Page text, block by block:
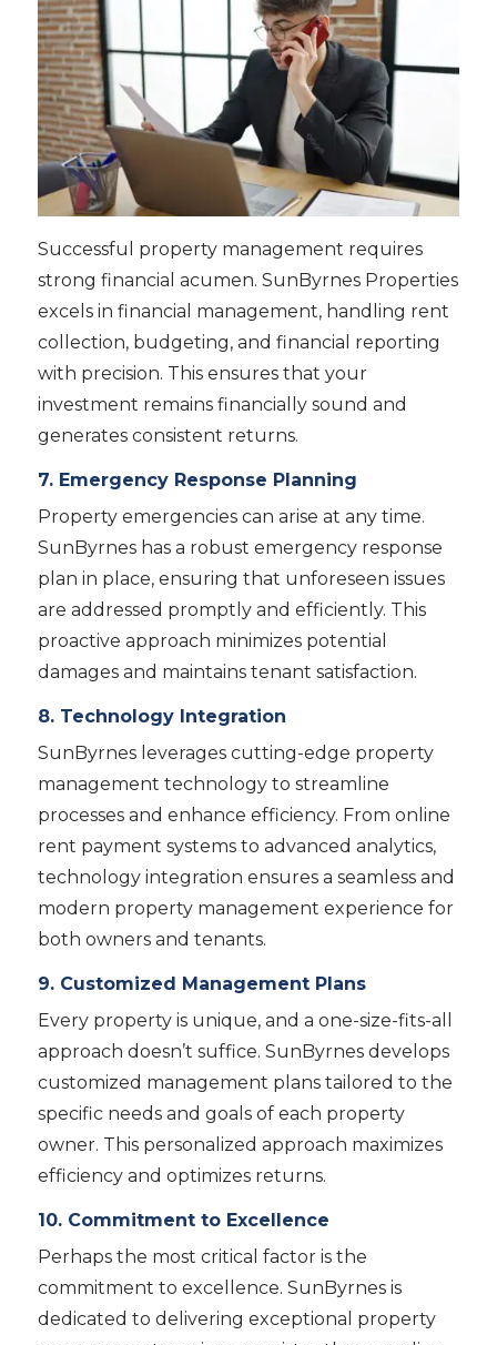
Successful property management requires
strong financial acumen. SunByrnes Properties
excels in financial management, handling rent
collection, budgeting, and financial reporting
with precision. This ensures that your
investment remains financially sound and
generates consistent returns.
7. Emergency Response Planning
Property emergencies can arise at any time.
SunByrnes has a robust emergency response
plan in place, ensuring that unforeseen issues
are addressed promptly and efficiently. This
proactive approach minimizes potential
damages and maintains tenant satisfaction.
8. Technology Integration
SunByrnes leverages cutting-edge property
management technology to streamline
processes and enhance efficiency. From online
rent payment systems to advanced analytics,
technology integration ensures a seamless and
modern property management experience for
both owners and tenants.
9. Customized Management Plans
Every property is unique, and a one-size-fits-all
approach doesn’t suffice. SunByrnes develops
customized management plans tailored to the
specific needs and goals of each property
owner. This personalized approach maximizes
efficiency and optimizes returns.
10. Commitment to Excellence
Perhaps the most critical factor is the
commitment to excellence. SunByrnes is
dedicated to delivering exceptional property